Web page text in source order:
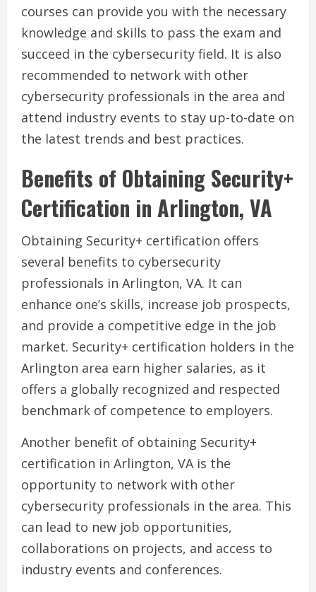
courses can provide you with the necessary
knowledge and skills to pass the exam and
succeed in the cybersecurity field. It is also
recommended to network with other
cybersecurity professionals in the area and
attend industry events to stay up-to-date on
the latest trends and best practices.
Benefits of Obtaining Security+
Certification in Arlington, VA
Obtaining Security+ certification offers
several benefits to cybersecurity
professionals in Arlington, VA. It can
enhance one’s skills, increase job prospects,
and provide a competitive edge in the job
market. Security+ certification holders in the
Arlington area earn higher salaries, as it
offers a globally recognized and respected
benchmark of competence to employers.
Another benefit of obtaining Security+
certification in Arlington, VA is the
opportunity to network with other
cybersecurity professionals in the area. This
can lead to new job opportunities,
collaborations on projects, and access to
industry events and conferences.